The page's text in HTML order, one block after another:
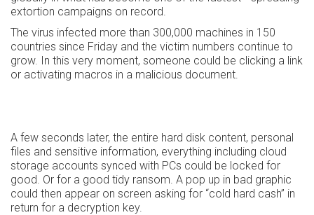
extortion campaigns on record.
The virus infected more than 300,000 machines in 150
countries since Friday and the victim numbers continue to
grow. In this very moment, someone could be clicking a link
or activating macros in a malicious document.
A few seconds later, the entire hard disk content, personal
files and sensitive information, everything including cloud
storage accounts synced with PCs could be locked for
good. Or for a good tidy ransom. A pop up in bad graphic
could then appear on screen asking for “cold hard cash” in
return for a decryption key.